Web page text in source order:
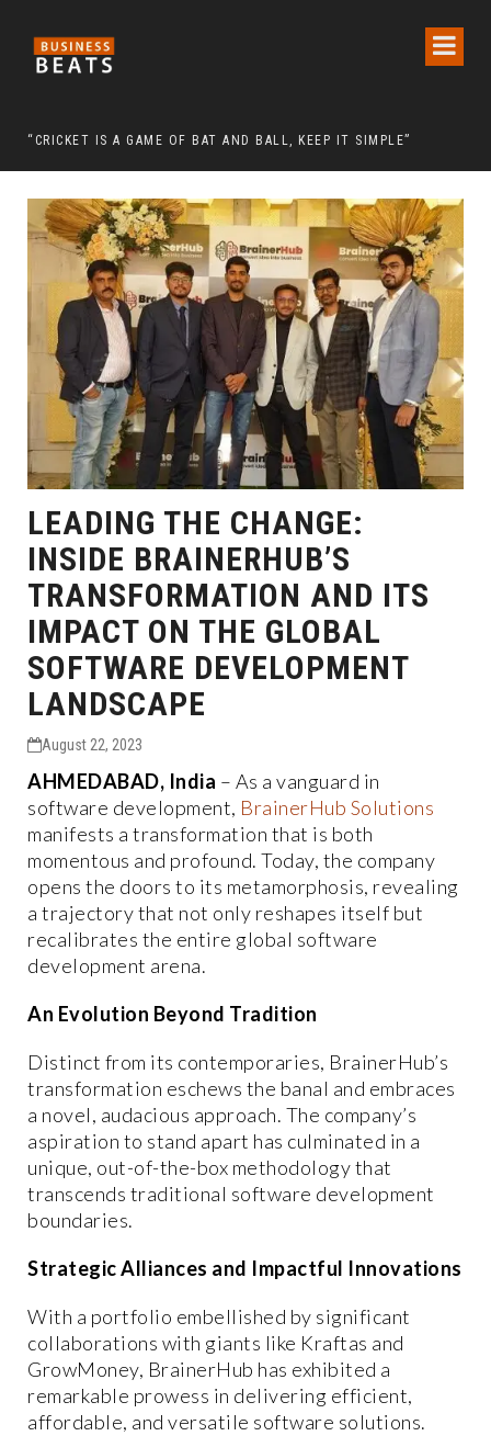
“CRICKET IS A GAME OF BAT AND BALL, KEEP IT SIMPLE”
LEADING THE CHANGE:
INSIDE BRAINERHUB’S
TRANSFORMATION AND ITS
IMPACT ON THE GLOBAL
SOFTWARE DEVELOPMENT
LANDSCAPE
August 22, 2023
AHMEDABAD, India – As a vanguard in
software development, BrainerHub Solutions
manifests a transformation that is both
momentous and profound. Today, the company
opens the doors to its metamorphosis, revealing
a trajectory that not only reshapes itself but
recalibrates the entire global software
development arena.
An Evolution Beyond Tradition
Distinct from its contemporaries, BrainerHub’s
transformation eschews the banal and embraces
a novel, audacious approach. The company’s
aspiration to stand apart has culminated in a
unique, out-of-the-box methodology that
transcends traditional software development
boundaries.
Strategic Alliances and Impactful Innovations
With a portfolio embellished by significant
collaborations with giants like Kraftas and
GrowMoney, BrainerHub has exhibited a
remarkable prowess in delivering efficient,
affordable, and versatile software solutions.